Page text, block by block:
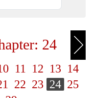
24
11 12 13 14
22 23 24 25